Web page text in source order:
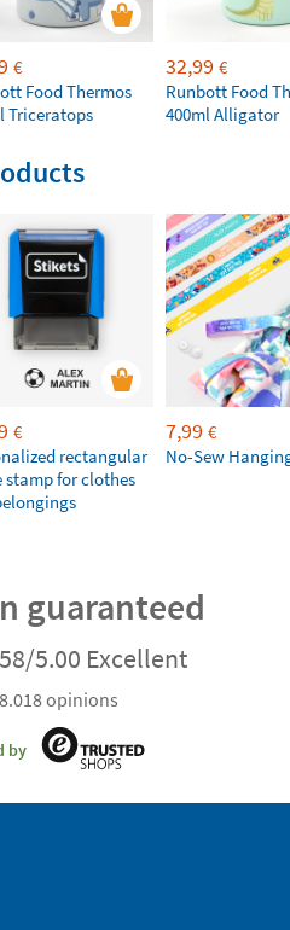
€
Food Thermos
Triceratops
32,99 €
Runbott Food
400ml Alligator
€
rectangular
stamp for clothes
7,99 €
No-Sew
guaranteed
5.00 Excellent
opinions
by